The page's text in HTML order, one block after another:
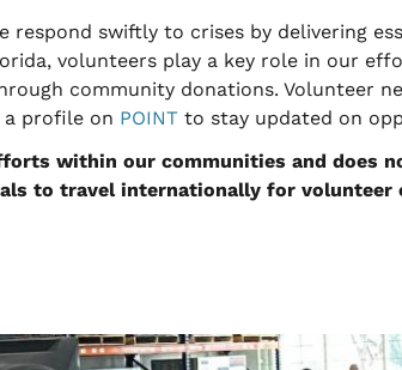
respond swiftly to crises by delivering
volunteers play a key role in our
community donations. Volunteer
a profile on POINT to stay updated on
within our communities and does
to travel internationally for volunteer